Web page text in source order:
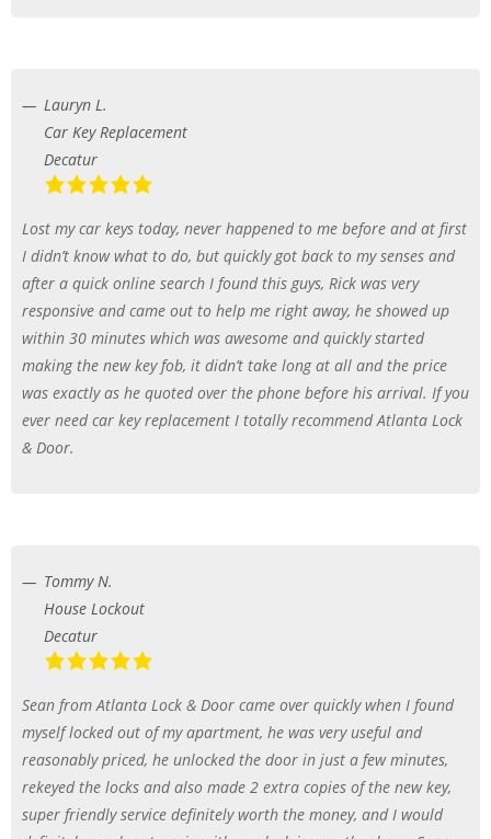
Lauryn L.
Car Key Replacement
Decatur
Lost my car keys today, never happened to me before and at first
I didn’t know what to do, but quickly got back to my senses and
after a quick online search I found this guys, Rick was very
responsive and came out to help me right away, he showed up
within 30 minutes which was awesome and quickly started
making the new key fob, it didn’t take long at all and the price
was exactly as he quoted over the phone before his arrival. If you
ever need car key replacement I totally recommend Atlanta Lock
& Door.
Tommy N.
House Lockout
Decatur
Sean from Atlanta Lock & Door came over quickly when I found
myself locked out of my apartment, he was very useful and
reasonably priced, he unlocked the door in just a few minutes,
rekeyed the locks and also made 2 extra copies of the new key,
super friendly service definitely worth the money, and I would